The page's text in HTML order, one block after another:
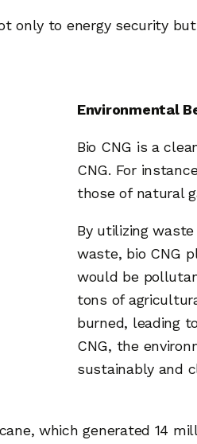
only to energy security
Environmental
Bio CNG is a
CNG. For
those of natural
By utilizing
waste, bio CNG
would be
tons of
burned, leading
CNG, the
sustainably and
which generated 14